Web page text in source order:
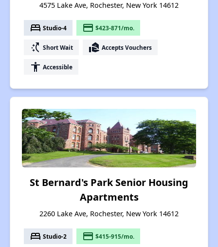
4575 Lake Ave, Rochester, New York 14612
bed Studio-4 payment $423-871/mo.
switch_access_shortcut Short Wait real_estate_agent Accepts Vouchers
accessibility Accessible
St Bernard's Park Senior Housing
Apartments
2260 Lake Ave, Rochester, New York 14612
bed Studio-2 payment $415-915/mo.